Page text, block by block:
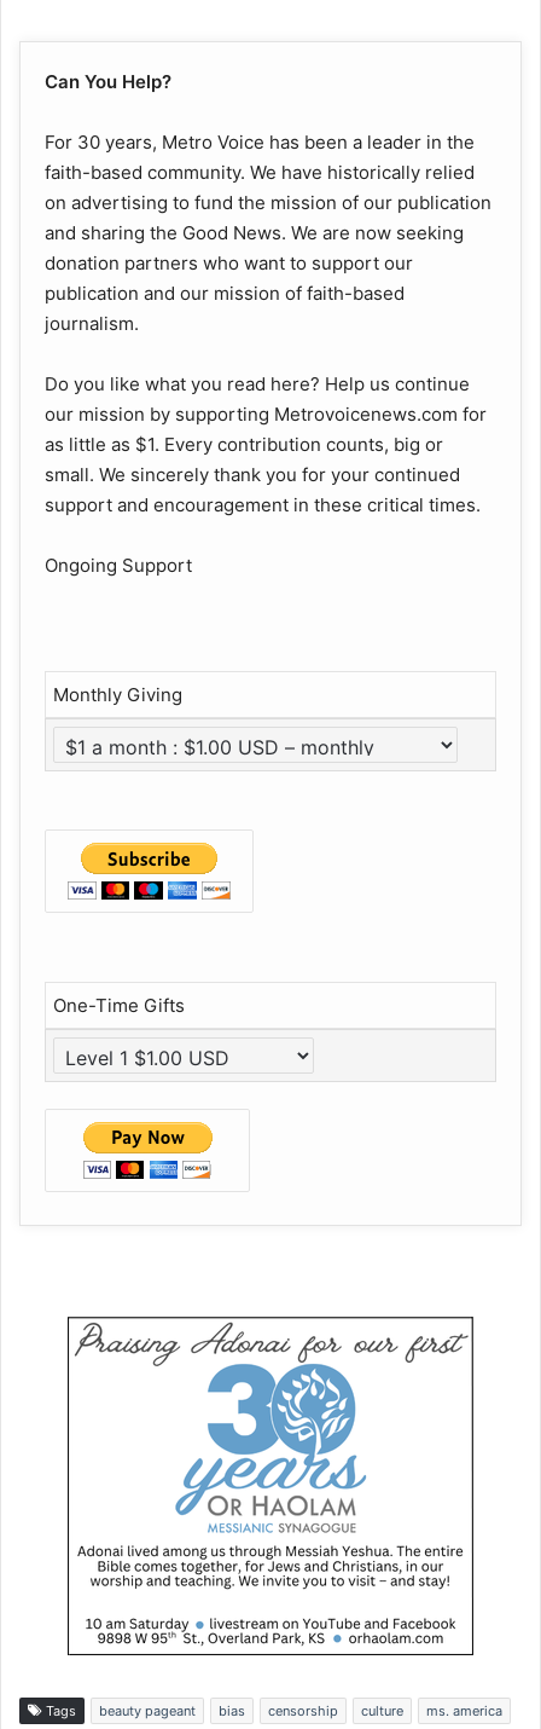
Can You Help?
For 30 years, Metro Voice has been a leader in the
faith-based community. We have historically relied
on advertising to fund the mission of our publication
and sharing the Good News. We are now seeking
donation partners who want to support our
publication and our mission of faith-based
journalism.
Do you like what you read here? Help us continue
our mission by supporting Metrovoicenews.com for
as little as $1. Every contribution counts, big or
small. We sincerely thank you for your continued
support and encouragement in these critical times.
Ongoing Support
Monthly Giving
One-Time Gifts
Tags beauty pageant bias censorship culture ms. america